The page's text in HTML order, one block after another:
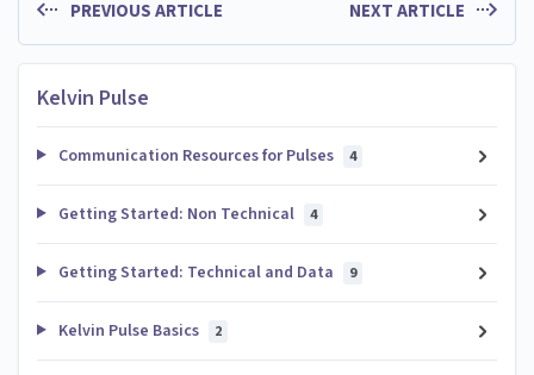
PREVIOUS ARTICLE NEXT ARTICLE
Kelvin Pulse
Communication Resources for Pulses 4
Getting Started: Non Technical 4
Getting Started: Technical and Data 9
Kelvin Pulse Basics 2